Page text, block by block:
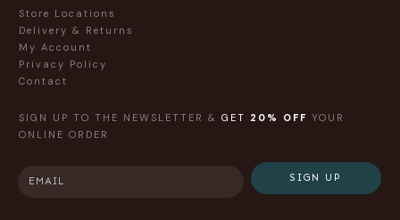
Store Locations
Delivery & Returns
My Account
Privacy Policy
Contact
SIGN UP TO THE NEWSLETTER & GET 20% OFF YOUR
ONLINE ORDER
SIGN UP